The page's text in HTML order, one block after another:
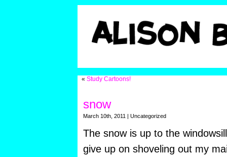
« Study Cartoons!
snow
March 10th, 2011 | Uncategorized
The snow is up to the
give up on shoveling out my